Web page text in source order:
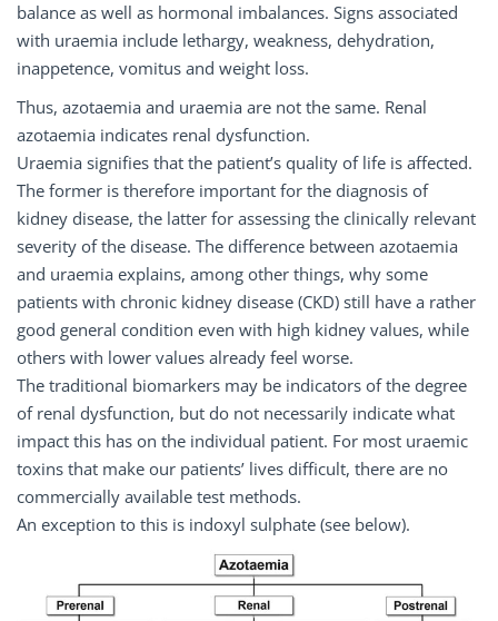
balance as well as hormonal imbalances. Signs associated
with uraemia include lethargy, weakness, dehydration,
inappetence, vomitus and weight loss.
Thus, azotaemia and uraemia are not the same. Renal
azotaemia indicates renal dysfunction.
Uraemia signifies that the patient’s quality of life is affected.
The former is therefore important for the diagnosis of
kidney disease, the latter for assessing the clinically relevant
severity of the disease. The difference between azotaemia
and uraemia explains, among other things, why some
patients with chronic kidney disease (CKD) still have a rather
good general condition even with high kidney values, while
others with lower values already feel worse.
The traditional biomarkers may be indicators of the degree
of renal dysfunction, but do not necessarily indicate what
impact this has on the individual patient. For most uraemic
toxins that make our patients’ lives difficult, there are no
commercially available test methods.
An exception to this is indoxyl sulphate (see below).